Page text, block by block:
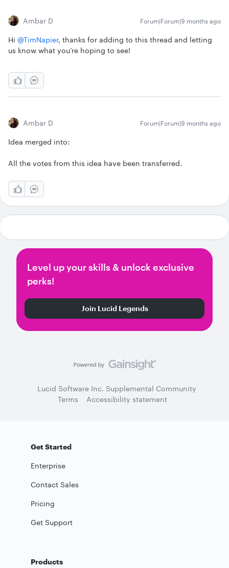
Ambar D Forum|Forum|9 months ago
Hi ​ @TimNapier, thanks for adding to this thread and letting
us know what you’re hoping to see!
Ambar D Forum|Forum|9 months ago
Idea merged into:
All the votes from this idea have been transferred.
Level up your skills & unlock exclusive
perks!
Join Lucid Legends
Lucid Software Inc. Supplemental Community
Terms
Accessibility statement
Get Started
Enterprise
Contact Sales
Pricing
Get Support
Products